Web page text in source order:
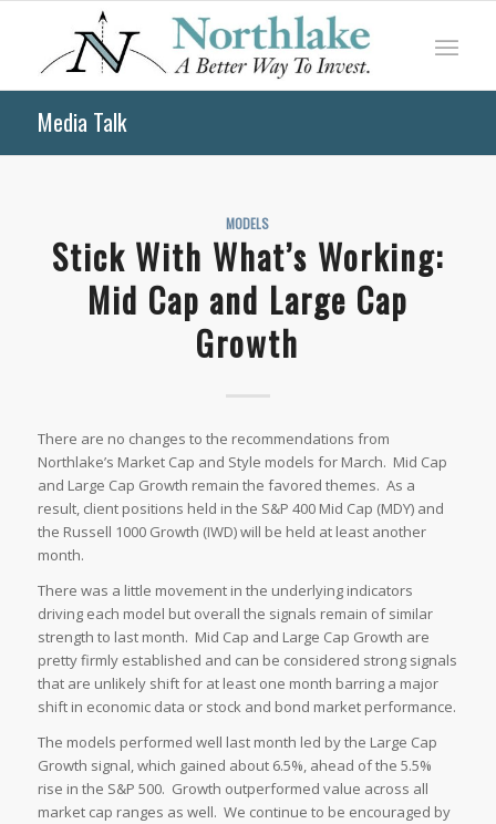
Media Talk
MODELS
Stick With What’s Working:
Mid Cap and Large Cap
Growth
There are no changes to the recommendations from
Northlake’s Market Cap and Style models for March. Mid Cap
and Large Cap Growth remain the favored themes. As a
result, client positions held in the S&P 400 Mid Cap (MDY) and
the Russell 1000 Growth (IWD) will be held at least another
month.
There was a little movement in the underlying indicators
driving each model but overall the signals remain of similar
strength to last month. Mid Cap and Large Cap Growth are
pretty firmly established and can be considered strong signals
that are unlikely shift for at least one month barring a major
shift in economic data or stock and bond market performance.
The models performed well last month led by the Large Cap
Growth signal, which gained about 6.5%, ahead of the 5.5%
rise in the S&P 500. Growth outperformed value across all
market cap ranges as well. We continue to be encouraged by